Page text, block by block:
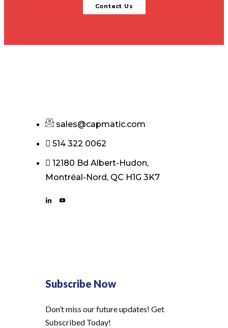
Contact Us
sales@capmatic.com
514 322 0062
12180 Bd Albert-Hudon,
Montréal-Nord, QC H1G 3K7
Subscribe Now
Don’t miss our future updates! Get
Subscribed Today!